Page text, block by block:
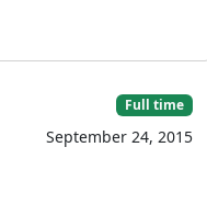
Full time
September 24, 2015